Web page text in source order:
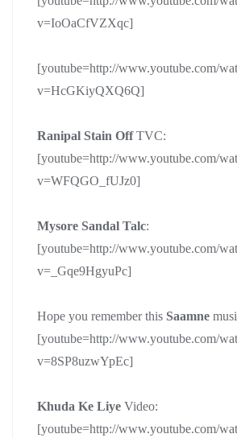
v=IoOaCfVZXqc]
[youtube=http://www.youtube.com/
v=HcGKiyQXQ6Q]
Ranipal Stain OffTVC:
[youtube=http://www.youtube.com/
v=WFQGO_fUJz0]
Mysore Sandal Talc:
[youtube=http://www.youtube.com/
v=_Gqe9HgyuPc]
Hope you remember this Saamne
[youtube=http://www.youtube.com/
v=8SP8uzwYpEc]
Khuda Ke Liye Video:
[youtube=http://www.youtube.com/